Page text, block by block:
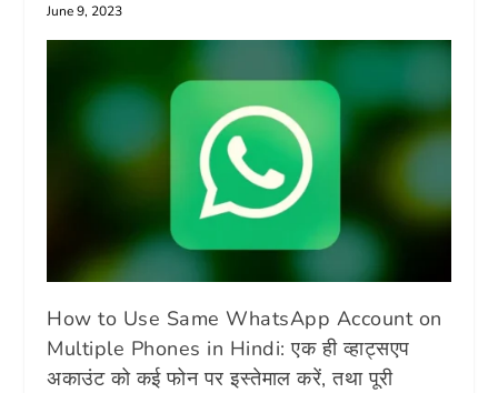
June 9, 2023
How to Use Same WhatsApp Account on
Multiple Phones in Hindi: एक ही व्हाट्सएप
अकाउंट को कई फोन पर इस्तेमाल करें, तथा पूरी